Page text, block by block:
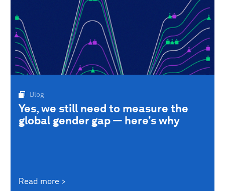
Blog
Yes, we still need to measure the
global gender gap — here’s why
Read more